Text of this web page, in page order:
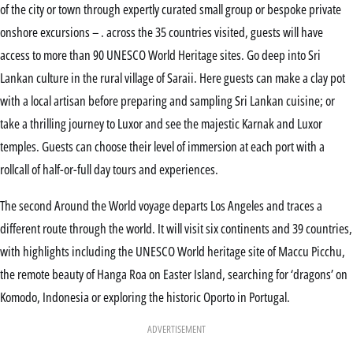
of the city or town through expertly curated small group or bespoke private
onshore excursions – . across the 35 countries visited, guests will have
access to more than 90 UNESCO World Heritage sites. Go deep into Sri
Lankan culture in the rural village of Saraii. Here guests can make a clay pot
with a local artisan before preparing and sampling Sri Lankan cuisine; or
take a thrilling journey to Luxor and see the majestic Karnak and Luxor
temples. Guests can choose their level of immersion at each port with a
rollcall of half-or-full day tours and experiences.
The second Around the World voyage departs Los Angeles and traces a
different route through the world. It will visit six continents and 39 countries,
with highlights including the UNESCO World heritage site of Maccu Picchu,
the remote beauty of Hanga Roa on Easter Island, searching for ‘dragons’ on
Komodo, Indonesia or exploring the historic Oporto in Portugal.
ADVERTISEMENT